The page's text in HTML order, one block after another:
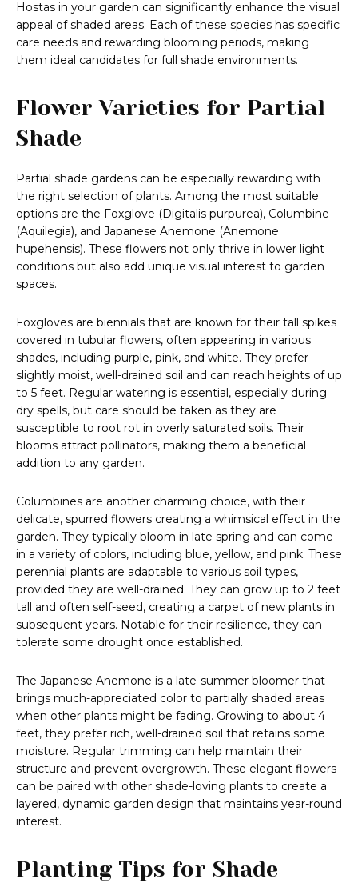
Hostas in your garden can significantly enhance the visual
appeal of shaded areas. Each of these species has specific
care needs and rewarding blooming periods, making
them ideal candidates for full shade environments.
Flower Varieties for Partial
Shade
Partial shade gardens can be especially rewarding with
the right selection of plants. Among the most suitable
options are the Foxglove (Digitalis purpurea), Columbine
(Aquilegia), and Japanese Anemone (Anemone
hupehensis). These flowers not only thrive in lower light
conditions but also add unique visual interest to garden
spaces.
Foxgloves are biennials that are known for their tall spikes
covered in tubular flowers, often appearing in various
shades, including purple, pink, and white. They prefer
slightly moist, well-drained soil and can reach heights of up
to 5 feet. Regular watering is essential, especially during
dry spells, but care should be taken as they are
susceptible to root rot in overly saturated soils. Their
blooms attract pollinators, making them a beneficial
addition to any garden.
Columbines are another charming choice, with their
delicate, spurred flowers creating a whimsical effect in the
garden. They typically bloom in late spring and can come
in a variety of colors, including blue, yellow, and pink. These
perennial plants are adaptable to various soil types,
provided they are well-drained. They can grow up to 2 feet
tall and often self-seed, creating a carpet of new plants in
subsequent years. Notable for their resilience, they can
tolerate some drought once established.
The Japanese Anemone is a late-summer bloomer that
brings much-appreciated color to partially shaded areas
when other plants might be fading. Growing to about 4
feet, they prefer rich, well-drained soil that retains some
moisture. Regular trimming can help maintain their
structure and prevent overgrowth. These elegant flowers
can be paired with other shade-loving plants to create a
layered, dynamic garden design that maintains year-round
interest.
Planting Tips for Shade